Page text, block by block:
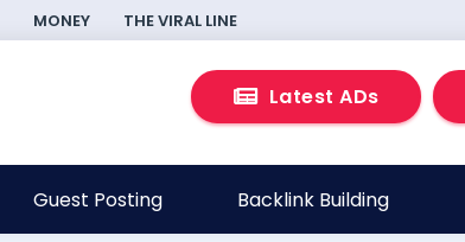
MONEY THE VIRAL LINE
Latest ADs
Guest Posting Backlink Building